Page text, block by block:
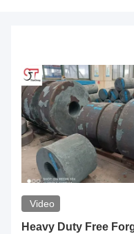
Video
Heavy Duty Free Forging